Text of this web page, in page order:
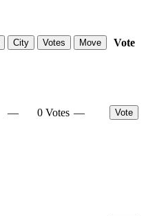
City Votes Move
Vote
— 0 Votes — Vote